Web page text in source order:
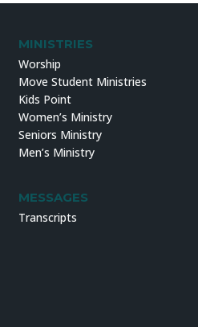
MINISTRIES
Worship
Move Student Ministries
Kids Point
Women’s Ministry
Seniors Ministry
Men’s Ministry
MESSAGES
Transcripts